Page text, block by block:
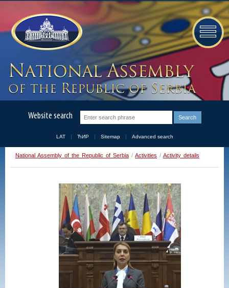
Website search
LAT ЋИР Sitemap Advanced search
National Assembly of the Republic of Serbia / Activities / Activity details